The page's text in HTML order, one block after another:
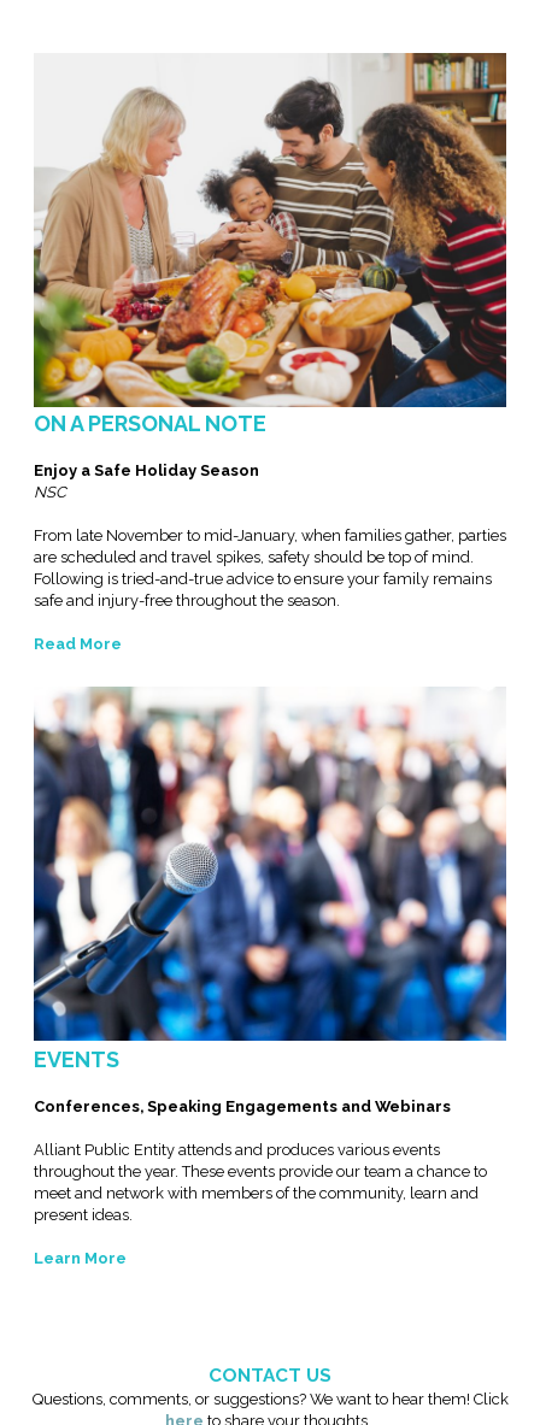
ON A PERSONAL NOTE
Enjoy a Safe Holiday Season
NSC
From late November to mid-January, when families gather, parties
are scheduled and travel spikes, safety should be top of mind.
Following is tried-and-true advice to ensure your family remains
safe and injury-free throughout the season.
Read More
EVENTS
Conferences, Speaking Engagements and Webinars
Alliant Public Entity attends and produces various events
throughout the year. These events provide our team a chance to
meet and network with members of the community, learn and
present ideas.
Learn More
CONTACT US
Questions, comments, or suggestions? We want to hear them! Click
here to share your thoughts.